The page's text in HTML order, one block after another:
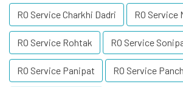
RO Service Charkhi Dadri RO Service
RO Service Rohtak RO Service
RO Service Panipat RO Service